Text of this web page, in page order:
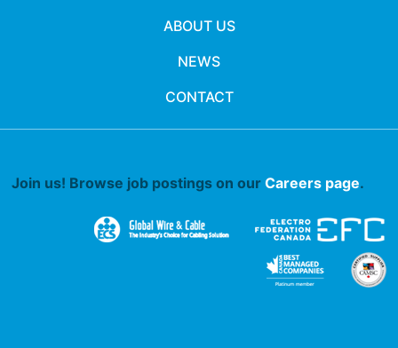
ABOUT US
NEWS
CONTACT
Join us! Browse job postings on our Careers page.